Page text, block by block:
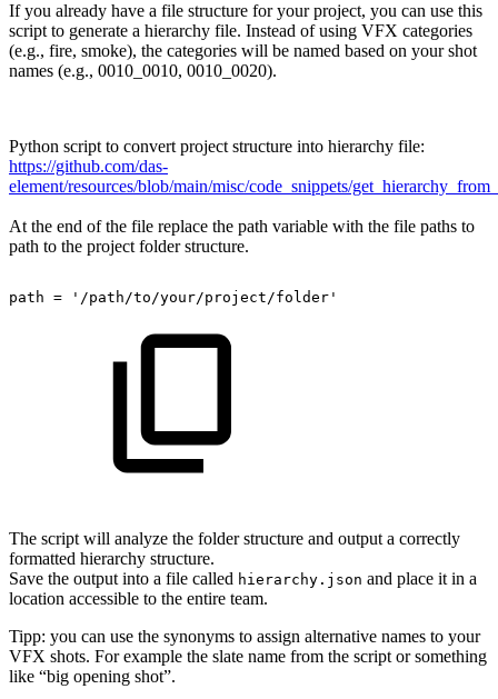
If you already have a file structure for your project, you can use this
script to generate a hierarchy file. Instead of using VFX categories
(e.g., fire, smoke), the categories will be named based on your shot
names (e.g., 0010_0010, 0010_0020).
Python script to convert project structure into hierarchy file:
https://github.com/das-
element/resources/blob/main/misc/code_snippets/
At the end of the file replace the path variable with the file paths to
path to the project folder structure.
path = '/path/to/your/project/folder'
The script will analyze the folder structure and output a correctly
formatted hierarchy structure.
Save the output into a file called hierarchy.json and place it in a
location accessible to the entire team.
Tipp: you can use the synonyms to assign alternative names to your
VFX shots. For example the slate name from the script or something
like “big opening shot”.